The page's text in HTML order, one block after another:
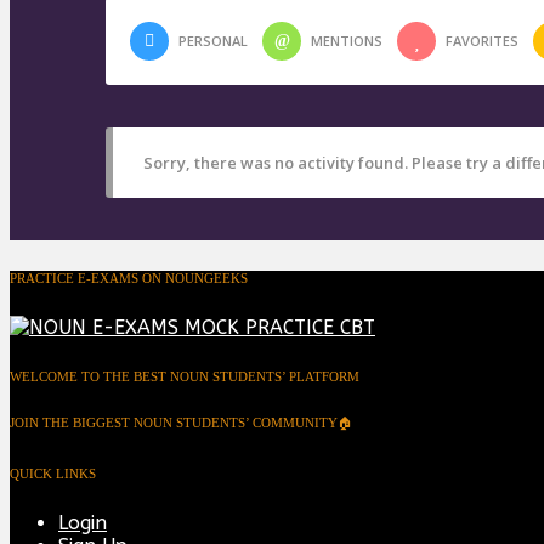
PERSONAL MENTIONS FAVORITES
Sorry, there was no activity found. Please try a
PRACTICE E-EXAMS ON NOUNGEEKS
WELCOME TO THE BEST NOUN STUDENTS’ PLATFORM
JOIN THE BIGGEST NOUN STUDENTS’ COMMUNITY🏠
QUICK LINKS
Login